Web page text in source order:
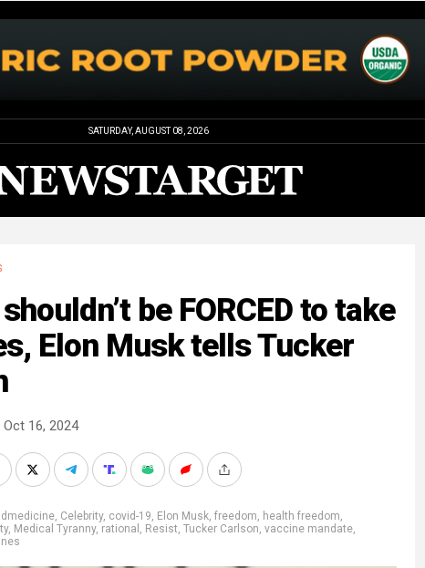
SATURDAY, AUGUST 08, 2026
be FORCED to take
Elon Musk tells Tucker
16, 2024
, Celebrity, covid-19, Elon Musk, freedom, health freedom,
, Medical Tyranny, rational , Resist, Tucker Carlson, vaccine mandate,